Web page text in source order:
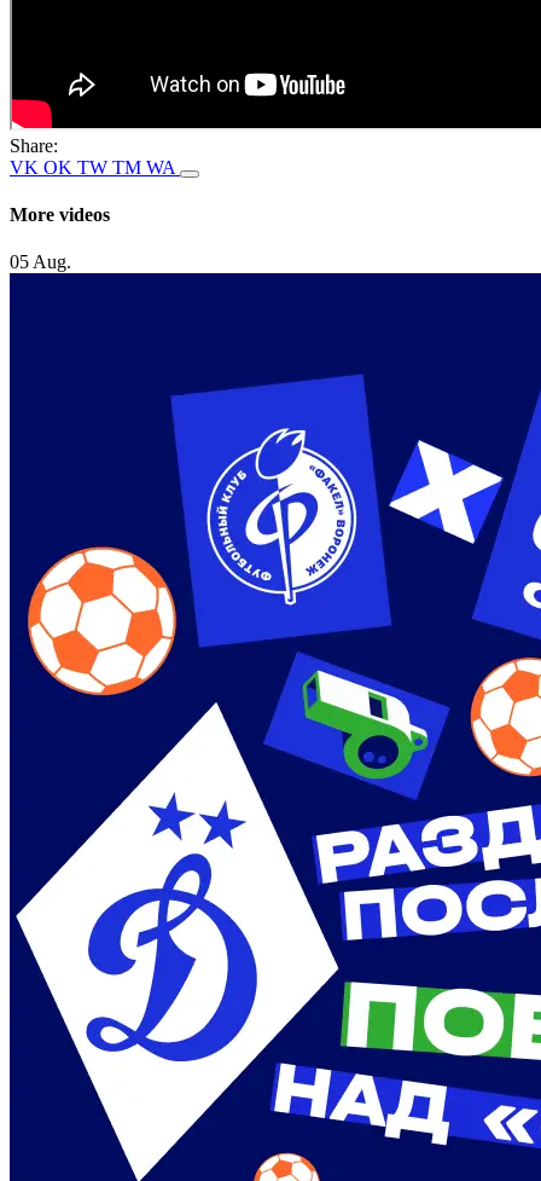
Share:
VK OK TW TM WA
More videos
05 Aug.